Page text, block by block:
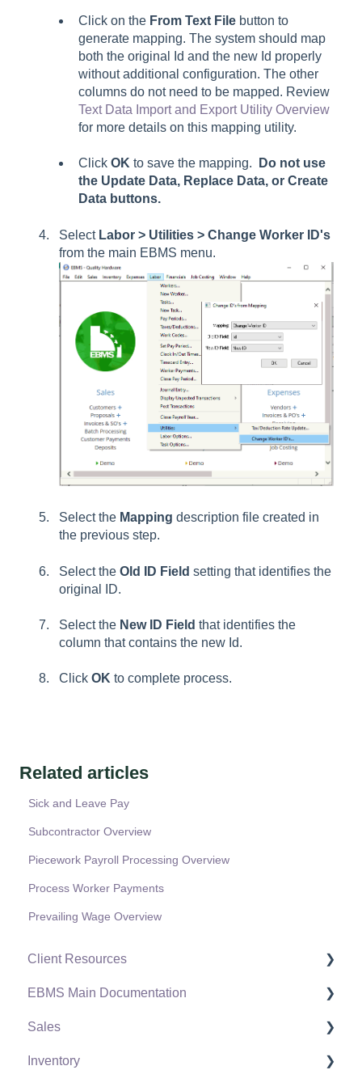
Click on the From Text File button to
generate mapping. The system should map
both the original Id and the new Id properly
without additional configuration. The other
columns do not need to be mapped. Review
Text Data Import and Export Utility Overview
for more details on this mapping utility.
Click OK to save the mapping.
Do not use
the Update Data, Replace Data, or Create
Data buttons.
Select Labor > Utilities > Change Worker ID's
from the main EBMS menu.
Select the Mapping description file created in
the previous step.
Select the Old ID Field setting that identifies the
original ID.
Select the New ID Field that identifies the
column that contains the new Id.
Click OK to complete process.
Related articles
Sick and Leave Pay
Subcontractor Overview
Piecework Payroll Processing Overview
Process Worker Payments
Prevailing Wage Overview
Client Resources
Software Versions & Release Notes
Terms & Conditions
Policies & Compliance
EBMS Main Documentation
Initial EBMS Setup and Installation
Server Manager
Sales
Customers
Inventory